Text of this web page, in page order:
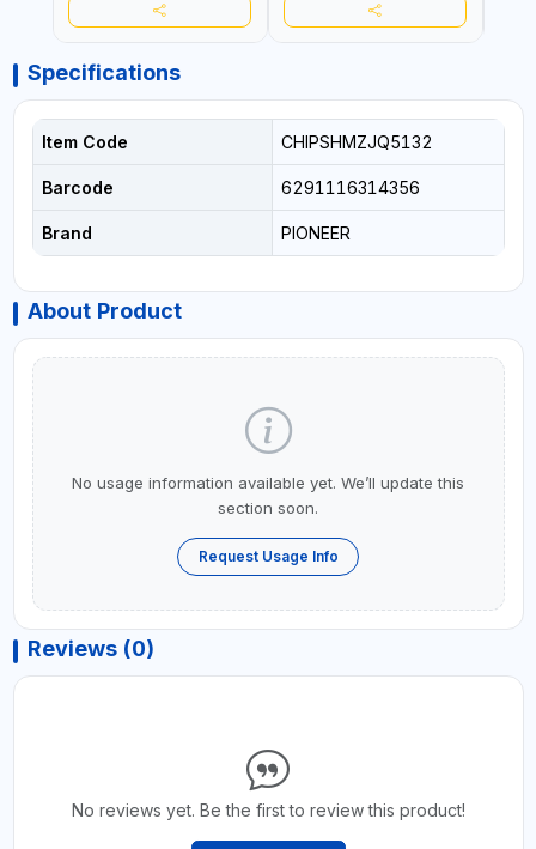
Specifications
Item Code CHIPSHMZJQ5132
Barcode 6291116314356
Brand PIONEER
About Product
No usage information available yet. We’ll update this
section soon.
Request Usage Info
Reviews (0)
No reviews yet. Be the first to review this product!